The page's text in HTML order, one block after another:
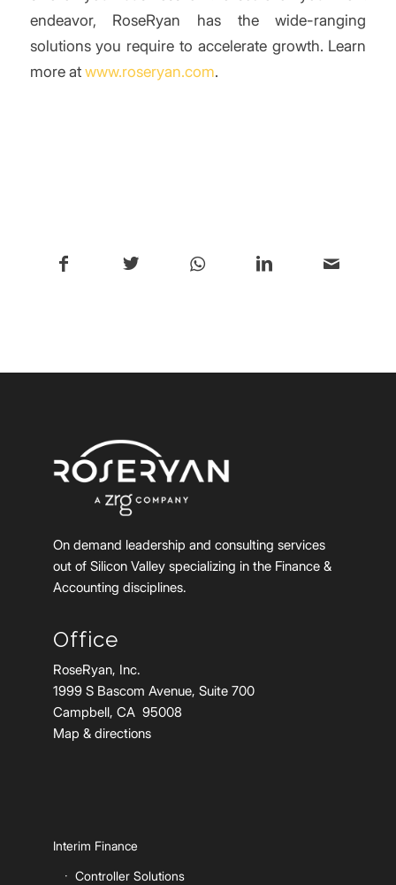
endeavor, RoseRyan has the wide-ranging
solutions you require to accelerate growth. Learn
more atwww.roseryan.com.
On demand leadership and consulting services
out of Silicon Valley specializing in the Finance &
Accounting disciplines.
Office
RoseRyan, Inc.
1999 S Bascom Avenue, Suite 700
Campbell, CA 95008
Map & directions
Interim Finance
Controller Solutions